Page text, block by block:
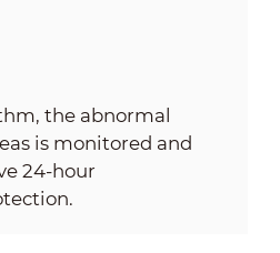
the abnormal
is monitored and
24-hour